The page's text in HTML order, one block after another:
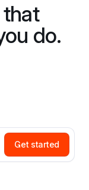
do.
Get started